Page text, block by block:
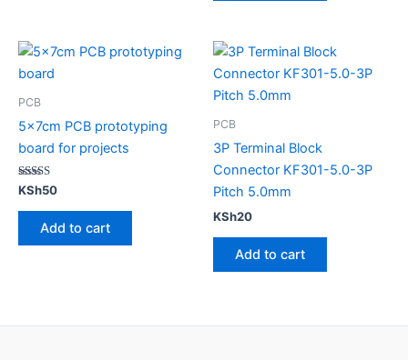
PCB
5x7cm PCB prototyping
board for projects
Rated
out of 5
KSh50
Add to cart
PCB
3P Terminal Block
Connector KF301-5.0-3P
Pitch 5.0mm
KSh20
Add to cart